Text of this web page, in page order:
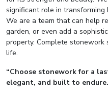
significant role in transforming
We are a team that can help
garden, or even add a
property. Complete
life.
“Choose stonework for a
elegant, and built to